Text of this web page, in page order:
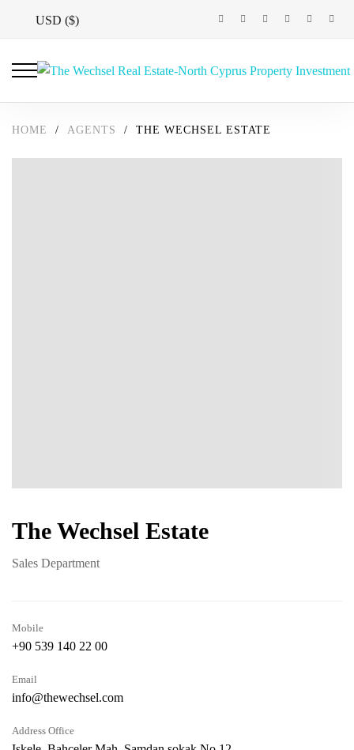
USD ($)
HOME / AGENTS / THE WECHSEL ESTATE
The Wechsel Estate
Sales Department
Mobile
+90 539 140 22 00
Email
info@thewechsel.com
Address Office